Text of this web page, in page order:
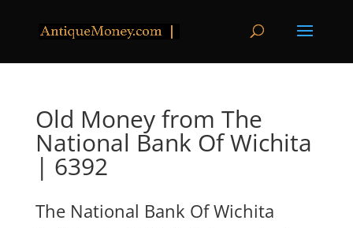
Old Money from The
National Bank Of Wichita
| 6392
The National Bank Of Wichita